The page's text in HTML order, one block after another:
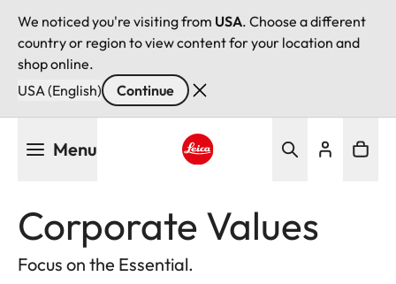
We noticed you're visiting from USA. Choose a different
country or region to view content for your location and
shop online.
USA (English)
Continue
Menu
Corporate Values
Focus on the Essential.